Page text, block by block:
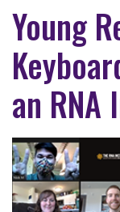
Young
an